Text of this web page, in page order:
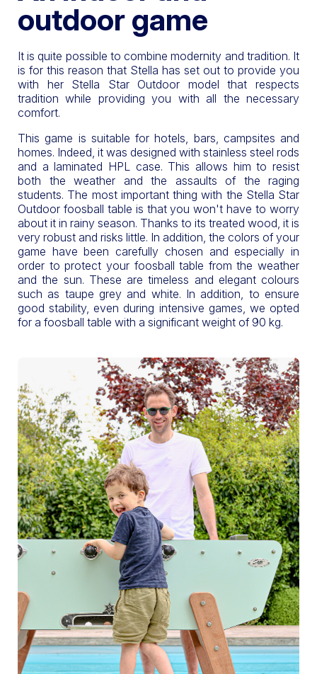
outdoor game
It is quite possible to combine modernity and tradition. It
is for this reason that Stella has set out to provide you
with her Stella Star Outdoor model that respects
tradition while providing you with all the necessary
comfort.
This game is suitable for hotels, bars, campsites and
homes. Indeed, it was designed with stainless steel rods
and a laminated HPL case. This allows him to resist
both the weather and the assaults of the raging
students. The most important thing with the Stella Star
Outdoor foosball table is that you won't have to worry
about it in rainy season. Thanks to its treated wood, it is
very robust and risks little. In addition, the colors of your
game have been carefully chosen and especially in
order to protect your foosball table from the weather
and the sun. These are timeless and elegant colours
such as taupe grey and white. In addition, to ensure
good stability, even during intensive games, we opted
for a foosball table with a significant weight of 90 kg.